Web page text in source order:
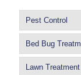
Pest Control
Bed Bug
Lawn Treatment